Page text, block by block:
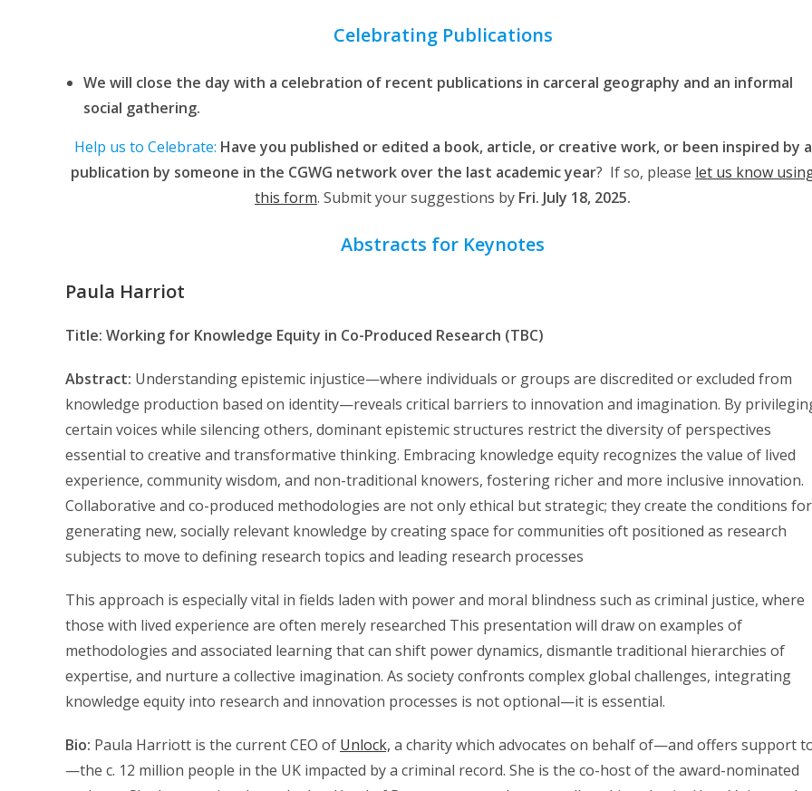
Celebrating Publications
We will close the day with a celebration of recent publications in carceral geography and an informal
social gathering.
Help us to Celebrate: Have you published or edited a book, article, or creative work, or been inspired by a
publication by someone in the CGWG network over the last academic year? If so, please let us know
this form. Submit your suggestions by Fri. July 18, 2025.
Abstracts for Keynotes
Paula Harriot
Title: Working for Knowledge Equity in Co-Produced Research (TBC)
Abstract: Understanding epistemic injustice—where individuals or groups are discredited or excluded from
knowledge production based on identity—reveals critical barriers to innovation and imagination. By
certain voices while silencing others, dominant epistemic structures restrict the diversity of perspectives
essential to creative and transformative thinking. Embracing knowledge equity recognizes the value of lived
experience, community wisdom, and non-traditional knowers, fostering richer and more inclusive innovation.
Collaborative and co-produced methodologies are not only ethical but strategic; they create the conditions for
generating new, socially relevant knowledge by creating space for communities oft positioned as research
subjects to move to defining research topics and leading research processes
This approach is especially vital in fields laden with power and moral blindness such as criminal justice, where
those with lived experience are often merely researched This presentation will draw on examples of
methodologies and associated learning that can shift power dynamics, dismantle traditional hierarchies of
expertise, and nurture a collective imagination. As society confronts complex global challenges, integrating
knowledge equity into research and innovation processes is not optional—it is essential.
Bio: Paula Harriott is the current CEO of Unlock, a charity which advocates on behalf of—and offers support
—the c. 12 million people in the UK impacted by a criminal record. She is the co-host of the award-nominated